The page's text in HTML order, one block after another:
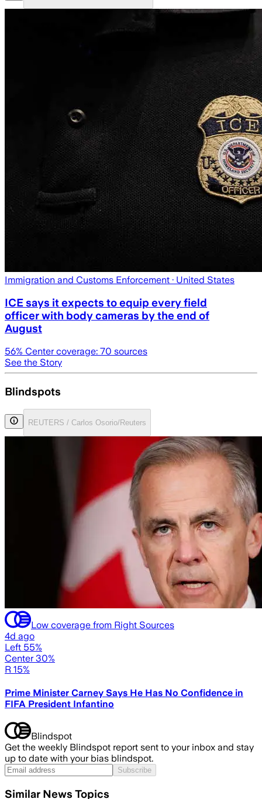
Immigration and Customs Enforcement · United States
ICE says it expects to equip every field
officer with body cameras by the end of
August
56% Center coverage: 70 sources
See the Story
Blindspots
REUTERS / Carlos Osorio/Reuters
Low coverage from Right Sources
4d ago
Left 55%
Center 30%
R 15%
Prime Minister Carney Says He Has No Confidence in
FIFA President Infantino
Blindspot
Get the weekly Blindspot report sent to your inbox and stay
up to date with your bias blindspot.
Subscribe
Similar News Topics